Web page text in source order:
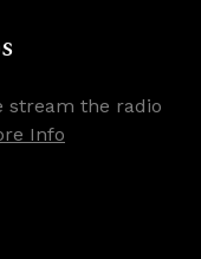
stream the radio
Info